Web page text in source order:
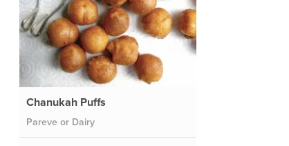
Chanukah Puffs
Pareve or Dairy